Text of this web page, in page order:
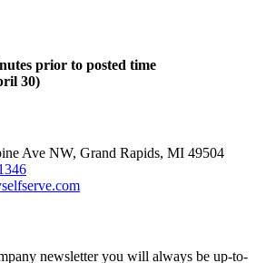
prior to posted time
30)
Ave NW, Grand Rapids, MI 49504
newsletter you will always be up-to-